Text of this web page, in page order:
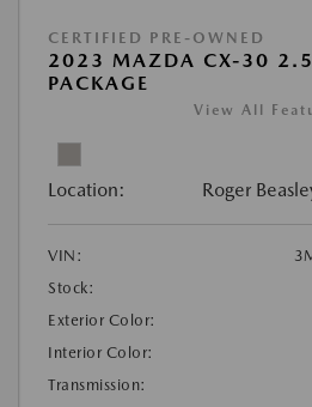
CERTIFIED PRE-OWNED
2023 MAZDA CX-30 2.5
PACKAGE
View All
Location: Roger
VIN:
Stock:
Exterior Color:
Interior Color:
Transmission: